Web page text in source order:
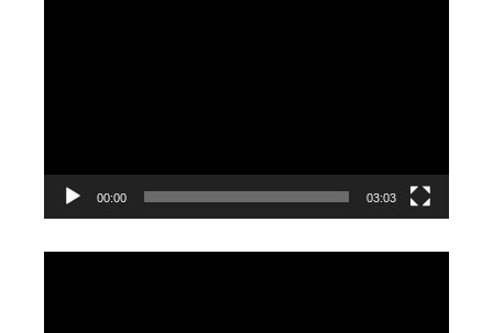
00:00 03:03